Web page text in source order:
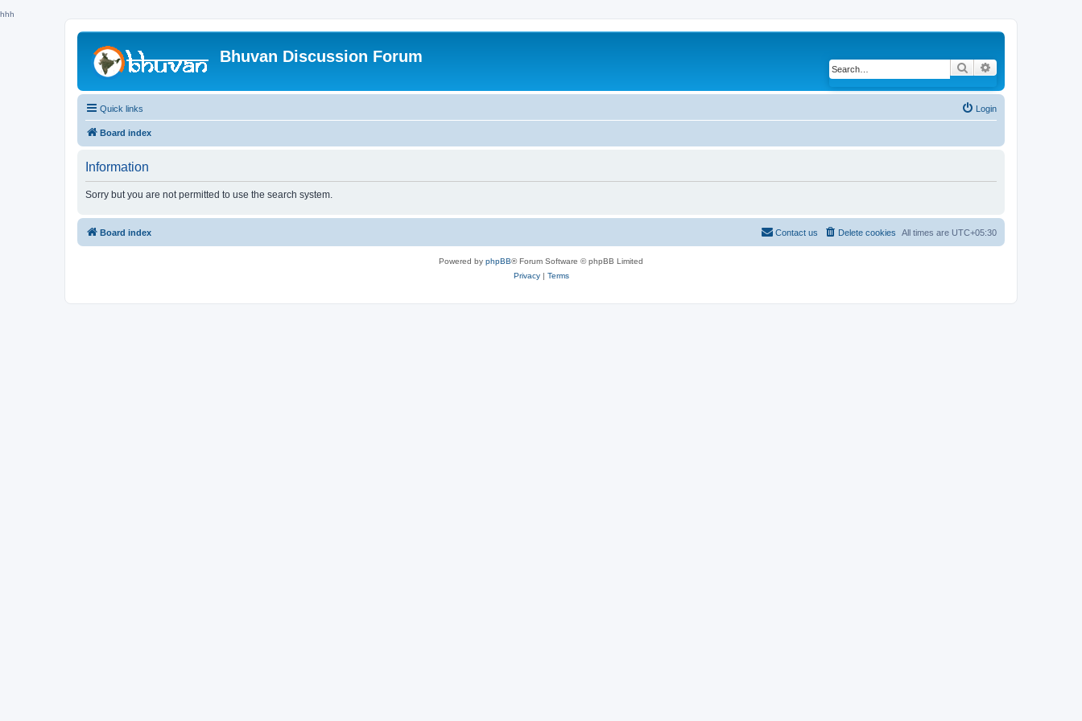
hhh
Bhuvan Discussion Forum
Search
Quick links Login
Board index
Information
Sorry but you are not permitted to use the search system.
Board index All times are UTC+05:30
Delete cookies
Contact us
Powered by phpBB® Forum Software © phpBB Limited
Privacy| Terms